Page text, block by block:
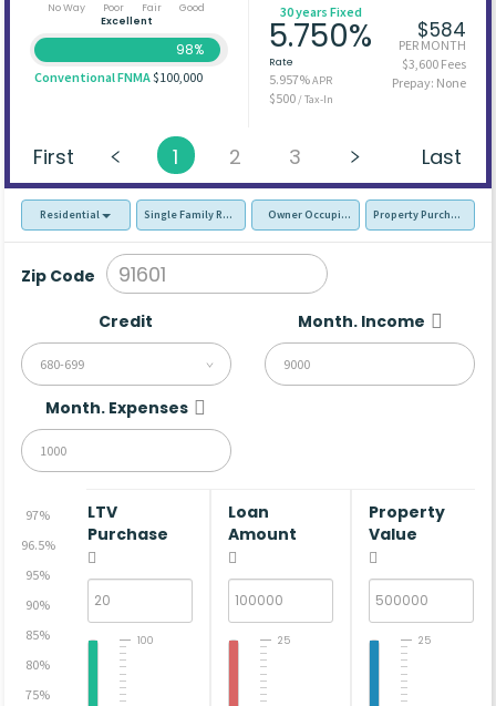
No Way Poor Fair
Good
Excellent
98%
Conventional FNMA$100,000
30 years Fixed
5.750%
Rate
5.957%APR
$500/ Tax-In
$584
PER MONTH
$3,600 Fees
Prepay: None
First 1 2 3 Last
Residential Single Family Residence (SFR)Owner Occupied - Primary Resident
Property Purchase
Zip Code
Credit
680-699
Month. Income
Month. Expenses
97%
96.5%
95%
90%
85%
80%
75%
LTV
Purchase
100
Loan
Amount
25
Property
Value
25